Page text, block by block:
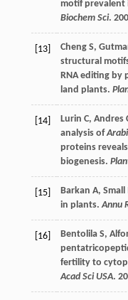
motif prevalent
Biochem Sci.
[13] Cheng S,
structural
RNA editing by
land plants.
[14] Lurin C, Andres
analysis of
proteins
biogenesis.
[15] Barkan A, Small
in plants.Annu
[16] Bentolila S,
fertility to
Acad Sci USA.